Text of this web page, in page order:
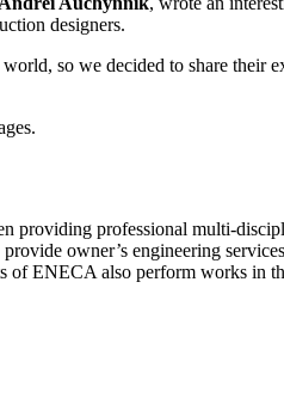
designers.
so we decided to share
providing professional multi-
owner’s engineering
of ENECA also perform works